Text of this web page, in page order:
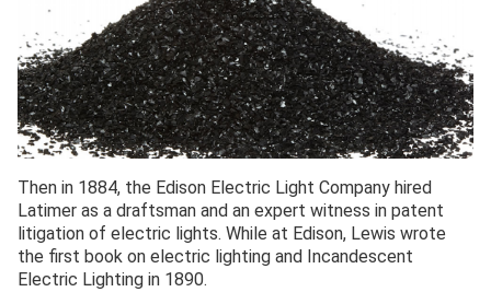
Then in 1884, the Edison Electric Light Company hired
Latimer as a draftsman and an expert witness in patent
litigation of electric lights. While at Edison, Lewis wrote
the first book on electric lighting and Incandescent
Electric Lighting in 1890.